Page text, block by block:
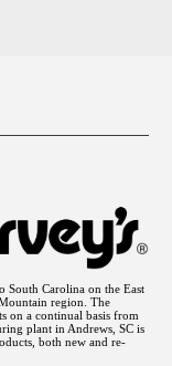
South Carolina on the East
region. The
on a continual basis from
plant in Andrews, SC is
both new and re-